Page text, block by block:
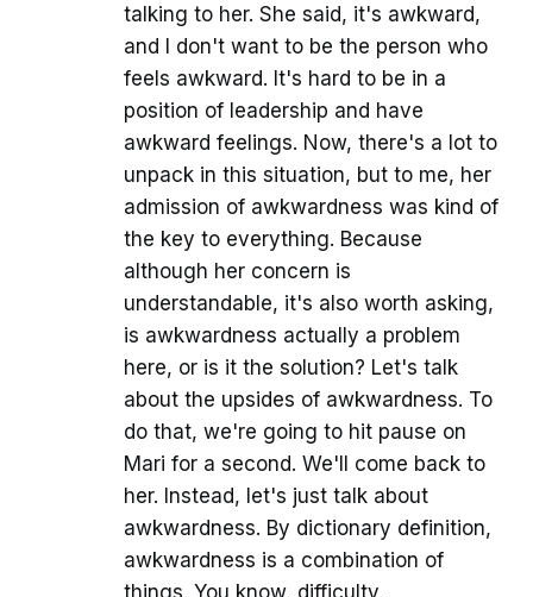
talking to her. She said, it's awkward,
and I don't want to be the person who
feels awkward. It's hard to be in a
position of leadership and have
awkward feelings. Now, there's a lot to
unpack in this situation, but to me, her
admission of awkwardness was kind of
the key to everything. Because
although her concern is
understandable, it's also worth asking,
is awkwardness actually a problem
here, or is it the solution? Let's talk
about the upsides of awkwardness. To
do that, we're going to hit pause on
Mari for a second. We'll come back to
her. Instead, let's just talk about
awkwardness. By dictionary definition,
awkwardness is a combination of
things. You know, difficulty,